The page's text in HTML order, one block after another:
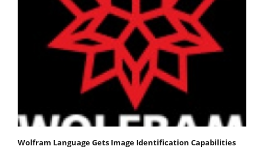
Wolfram Language Gets Image Identification Capabilities